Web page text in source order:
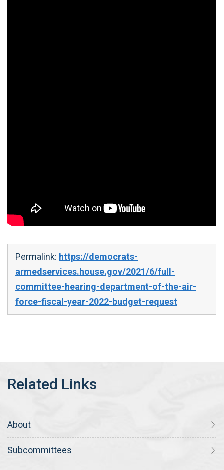
Permalink: https://democrats-
armedservices.house.gov/2021/6/full-
committee-hearing-department-of-the-air-
force-fiscal-year-2022-budget-request
About
Subcommittees